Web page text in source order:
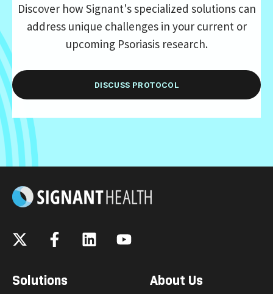
Discover how Signant's specialized solutions can
address unique challenges in your current or
upcoming Psoriasis research.
DISCUSS PROTOCOL
Solutions About Us